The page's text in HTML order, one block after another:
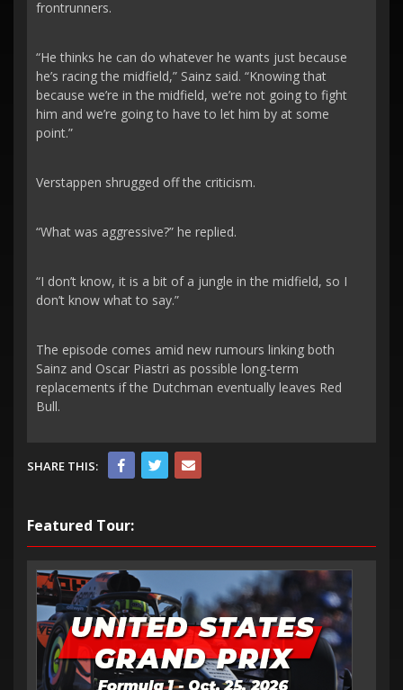
frontrunners.
“He thinks he can do whatever he wants just because
he’s racing the midfield,” Sainz said. “Knowing that
because we’re in the midfield, we’re not going to fight
him and we’re going to have to let him by at some
point.”
Verstappen shrugged off the criticism.
“What was aggressive?” he replied.
“I don’t know, it is a bit of a jungle in the midfield, so I
don’t know what to say.”
The episode comes amid new rumours linking both
Sainz and Oscar Piastri as possible long-term
replacements if the Dutchman eventually leaves Red
Bull.
SHARE THIS:
Featured Tour: